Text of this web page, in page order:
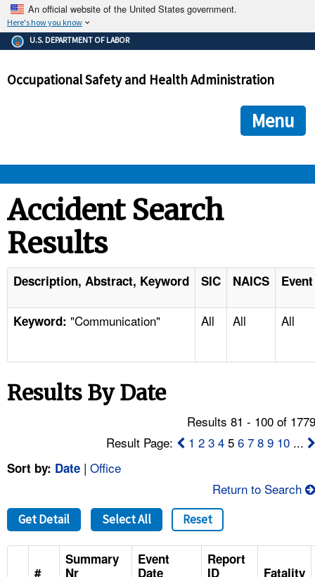
An official website of the United States government.
Here's how you know
The .gov means it's official.
Federal government websites often end in .gov or .mil. Before
government site.
ensures that you are connecting to the official
and that any information you provide is encrypted and
U.S. DEPARTMENT OF LABOR
Occupational Safety and Health Administration
Menu
STANDARDS
ENFORCEMENT
TOPICS
NEWS
FAQ
A TO Z INDEX
LANGUAGES
Accident Search
Results
Description, Abstract, Keyword SIC NAICS
Keyword: "Communication" All All All
Results By Date
Results 81 - 100 of
Result Page:
1 2 3 4 56 7 8 9 10 ...
Sort by: Date | Office
Return to Search
Get Detail Select All Reset
#
Summary
Nr
Event
Date
Report
ID
Fatality